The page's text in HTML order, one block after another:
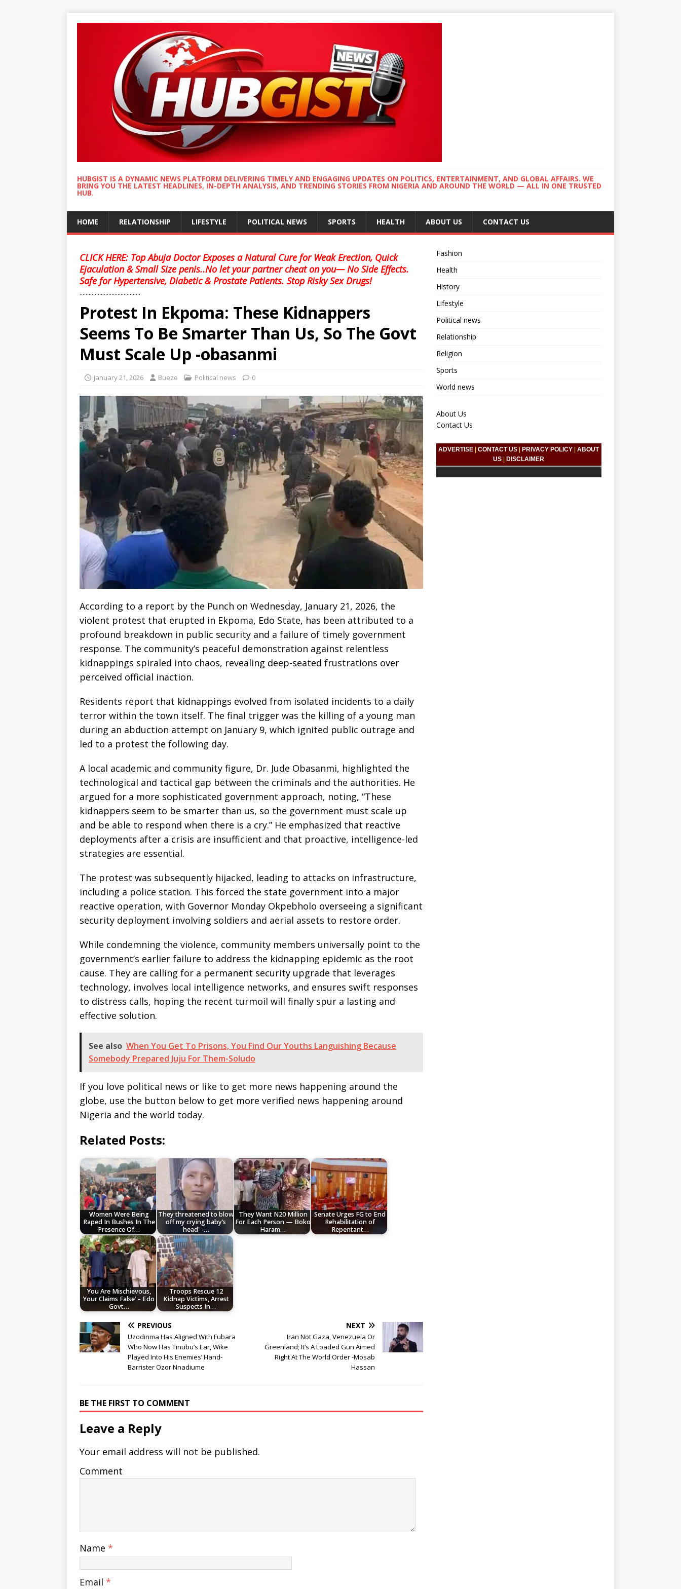
HUBGIST IS A DYNAMIC NEWS PLATFORM DELIVERING TIMELY AND ENGAGING UPDATES ON POLITICS, ENTERTAINMENT, AND GLOBAL AFFAIRS. WE
BRING YOU THE LATEST HEADLINES, IN-DEPTH ANALYSIS, AND TRENDING STORIES FROM NIGERIA AND AROUND THE WORLD — ALL IN ONE TRUSTED
HUB.
HOME RELATIONSHIP LIFESTYLE POLITICAL NEWS SPORTS HEALTH ABOUT US CONTACT US
CLICK HERE: Top Abuja Doctor Exposes a Natural Cure for Weak Erection, Quick
Ejaculation & Small Size penis..No let your partner cheat on you— No Side Effects.
Safe for Hypertensive, Diabetic & Prostate Patients. Stop Risky Sex Drugs!
........................................
Protest In Ekpoma: These Kidnappers
Seems To Be Smarter Than Us, So The Govt
Must Scale Up -obasanmi
January 21, 2026 Bueze Political news 0
According to a report by the Punch on Wednesday, January 21, 2026, the
violent protest that erupted in Ekpoma, Edo State, has been attributed to a
profound breakdown in public security and a failure of timely government
response. The community’s peaceful demonstration against relentless
kidnappings spiraled into chaos, revealing deep-seated frustrations over
perceived official inaction.
Residents report that kidnappings evolved from isolated incidents to a daily
terror within the town itself. The final trigger was the killing of a young man
during an abduction attempt on January 9, which ignited public outrage and
led to a protest the following day.
A local academic and community figure, Dr. Jude Obasanmi, highlighted the
technological and tactical gap between the criminals and the authorities. He
argued for a more sophisticated government approach, noting, “These
kidnappers seem to be smarter than us, so the government must scale up
and be able to respond when there is a cry.” He emphasized that reactive
deployments after a crisis are insufficient and that proactive, intelligence-led
strategies are essential.
The protest was subsequently hijacked, leading to attacks on infrastructure,
including a police station. This forced the state government into a major
reactive operation, with Governor Monday Okpebholo overseeing a significant
security deployment involving soldiers and aerial assets to restore order.
While condemning the violence, community members universally point to the
government’s earlier failure to address the kidnapping epidemic as the root
cause. They are calling for a permanent security upgrade that leverages
technology, involves local intelligence networks, and ensures swift responses
to distress calls, hoping the recent turmoil will finally spur a lasting and
effective solution.
See also When You Get To Prisons, You Find Our Youths Languishing Because
Somebody Prepared Juju For Them-Soludo
If you love political news or like to get more news happening around the
globe, use the button below to get more verified news happening around
Nigeria and the world today.
Related Posts:
Women Were Being
Raped In Bushes In The
Presence Of…
They threatened to blow
off my crying baby’s
head' -…
They Want N20 Million
For Each Person — Boko
Haram…
Senate Urges FG to End
Rehabilitation of
Repentant…
You Are Mischievous,
Your Claims False’ – Edo
Govt…
Troops Rescue 12
Kidnap Victims, Arrest
Suspects In…
PREVIOUS
Uzodinma Has Aligned With Fubara
Who Now Has Tinubu’s Ear, Wike
Played Into His Enemies’ Hand-
Barrister Ozor Nnadiume
NEXT
Iran Not Gaza, Venezuela Or
Greenland; It’s A Loaded Gun Aimed
Right At The World Order -Mosab
Hassan
BE THE FIRST TO COMMENT
Leave a Reply
Your email address will not be published.
Comment
Name *
Email *
Fashion
Health
History
Lifestyle
Political news
Relationship
Religion
Sports
World news
About Us
Contact Us
ADVERTISE |CONTACT US PRIVACY POLICY |ABOUT
US
DISCLAIMER